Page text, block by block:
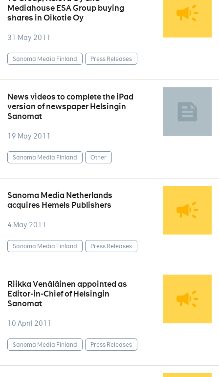
Mediahouse ESA Group buying
shares in Oikotie Oy
31 May 2011
Sanoma Media Finland Press Releases
News videos to complete the iPad
version of newspaper Helsingin
Sanomat
19 May 2011
Sanoma Media Finland Other
Sanoma Media Netherlands
acquires Hemels Publishers
4 May 2011
Sanoma Media Finland Press Releases
Riikka Venäläinen appointed as
Editor-in-Chief of Helsingin
Sanomat
10 April 2011
Sanoma Media Finland Press Releases